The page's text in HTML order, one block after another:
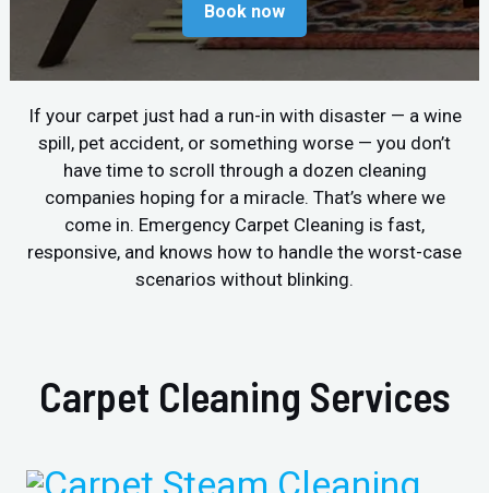
Book now
If your carpet just had a run-in with disaster — a wine
spill, pet accident, or something worse — you don’t
have time to scroll through a dozen cleaning
companies hoping for a miracle. That’s where we
come in. Emergency Carpet Cleaning is fast,
responsive, and knows how to handle the worst-case
scenarios without blinking.
Carpet Cleaning Services